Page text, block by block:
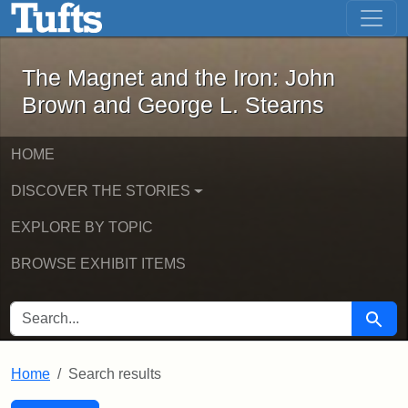
Skip to main content Skip to first result
The Magnet and the Iron: John
The Magnet and the Iron: John
Brown and George L. Stearns
HOME
DISCOVER THE STORIES
EXPLORE BY TOPIC
BROWSE EXHIBIT ITEMS
SEARCH FOR Search
Home Search results